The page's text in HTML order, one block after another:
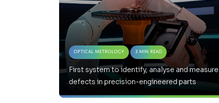
Optical Metrology 3 Min Read
First system to identify, analyse and measure
defects in precision-engineered parts